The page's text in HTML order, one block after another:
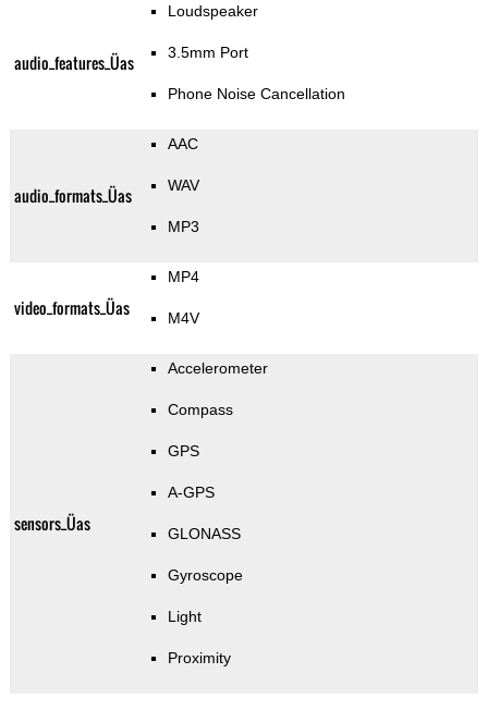
audio_features_Üas
Loudspeaker
3.5mm Port
Phone Noise Cancellation
audio_formats_Üas
AAC
WAV
MP3
video_formats_Üas
MP4
M4V
sensors_Üas
Accelerometer
Compass
GPS
A-GPS
GLONASS
Gyroscope
Light
Proximity